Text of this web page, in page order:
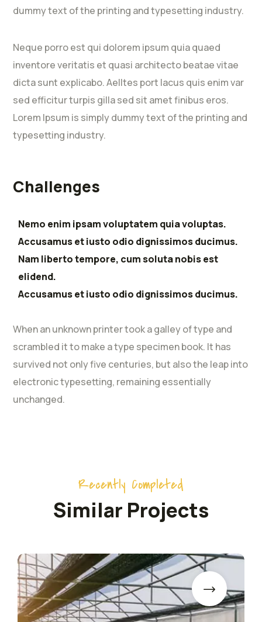
dummy text of the printing and typesetting industry.
Neque porro est qui dolorem ipsum quia quaed
inventore veritatis et quasi architecto beatae vitae
dicta sunt explicabo. Aelltes port lacus quis enim var
sed efficitur turpis gilla sed sit amet finibus eros.
Lorem Ipsum is simply dummy text of the printing and
typesetting industry.
Challenges
Nemo enim ipsam voluptatem quia voluptas.
Accusamus et iusto odio dignissimos ducimus.
Nam liberto tempore, cum soluta nobis est
elidend.
Accusamus et iusto odio dignissimos ducimus.
When an unknown printer took a galley of type and
scrambled it to make a type specimen book. It has
survived not only five centuries, but also the leap into
electronic typesetting, remaining essentially
unchanged.
Recently Completed
Similar Projects